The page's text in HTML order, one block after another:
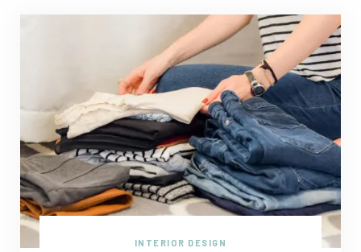
INTERIOR DESIGN